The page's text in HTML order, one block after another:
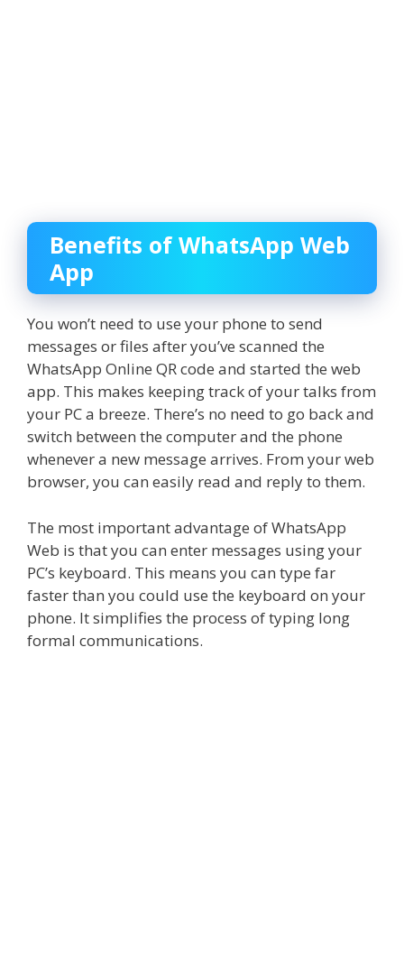
Benefits of WhatsApp Web
App
You won’t need to use your phone to send
messages or files after you’ve scanned the
WhatsApp Online QR code and started the web
app. This makes keeping track of your talks from
your PC a breeze. There’s no need to go back and
switch between the computer and the phone
whenever a new message arrives. From your web
browser, you can easily read and reply to them.
The most important advantage ofWhatsApp
Web is that you can enter messages using your
PC’s keyboard. This means you can type far
faster than you could use the keyboard on your
phone. It simplifies the process of typing long
formal communications.